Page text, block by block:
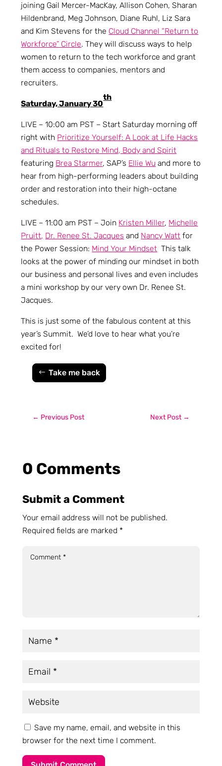
joining Gail Mercer-MacKay, Allison Cohen, Sharan
Hildenbrand, Meg Johnson, Diane Ruhl, Liz Sara
and Kim Stevens for the Cloud Channel “Return to
Workforce” Circle. They will discuss ways to help
women to return to the tech workforce and grant
them access to companies, mentors and
recruiters.
Saturday, January 30
th
LIVE – 10:00 am PST – Start Saturday morning off
right with Prioritize Yourself: A Look at Life Hacks
and Rituals to Restore Mind, Body and Spirit
featuring Brea Starmer, SAP’s Ellie Wu and more to
hear from high-performing leaders about building
order and restoration into their high-octane
schedules.
LIVE – 11:00 am PST – Join Kristen Miller, Michelle
Pruitt, Dr. Renee St. Jacques and Nancy Watt for
the Power Session: Mind Your Mindset This talk
looks at the power of minding our mindset in both
our business and personal lives and even includes
a mini workshop by our very own Dr. Renee St.
Jacques.
This is just some of the fabulous content at this
year’s Summit. We’d love to hear what you’re
excited for!
Take me back
← Previous Post Next Post→
0 Comments
Submit a Comment
Your email address will not be published.
Required fields are marked *
Save my name, email, and website in this
browser for the next time I comment.